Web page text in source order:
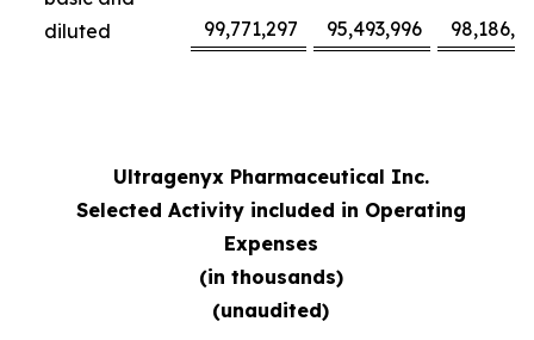
diluted
99,771,297 95,493,996
Ultragenyx Pharmaceutical Inc.
Selected Activity included in Operating
Expenses
(in thousands)
(unaudited)